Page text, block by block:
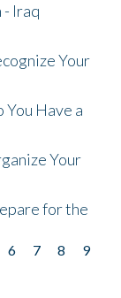
- Iraq
Your
You Have a
Your
for the
6 7 8
9